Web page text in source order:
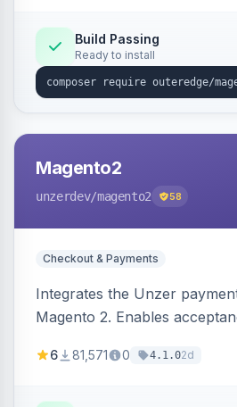
Build Passing
Ready to install
Magento2
unzerdev/magento2 58
Checkout & Payments
Integrates the Unzer
Magento 2. Enables
transfers, and wallets.
6 81,571 0 4.1.02d